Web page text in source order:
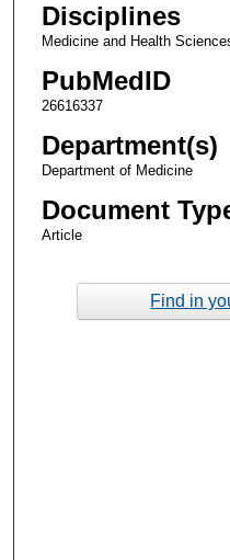
Disciplines
Medicine and Health
PubMedID
26616337
Department(s)
Department of Medicine
Document
Article
Find in